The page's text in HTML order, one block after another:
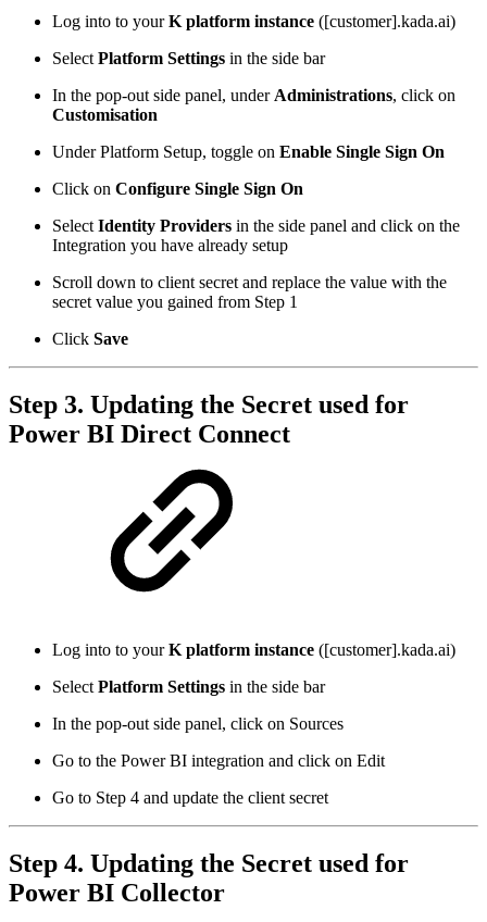
Log into to yourK platform instance ([customer].kada.ai)
Select Platform Settings in the side bar
In the pop-out side panel, under Administrations, click on
Customisation
Under Platform Setup, toggle on Enable Single Sign On
Click on Configure Single Sign On
Select Identity Providers in the side panel and click on the
Integration you have already setup
Scroll down to client secret and replace the value with the
secret value you gained from Step 1
Click Save
Step 3. Updating the Secret used for
Power BI Direct Connect
Log into to yourK platform instance ([customer].kada.ai)
Select Platform Settings in the side bar
In the pop-out side panel, click on Sources
Go to the Power BI integration and click on Edit
Go to Step 4 and update the client secret
Step 4. Updating the Secret used for
Power BI Collector